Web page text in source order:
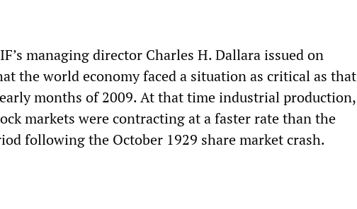
managing director Charles H. Dallara issued on
the world economy faced a situation as critical as that
months of 2009. At that time industrial production,
markets were contracting at a faster rate than the
following the October 1929 share market crash.